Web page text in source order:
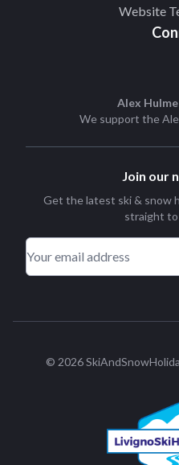
Website
Alex
We support the
Join our
Get the latest ski & snow
straight to
© 2026